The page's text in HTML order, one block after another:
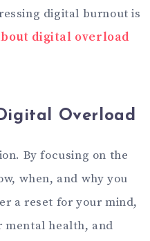
digital burnout is
digital overload
Overload
By focusing on the
when, and why you
a reset for your mind,
mental health, and